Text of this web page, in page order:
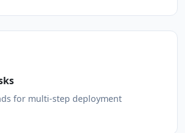
for multi-step deployment